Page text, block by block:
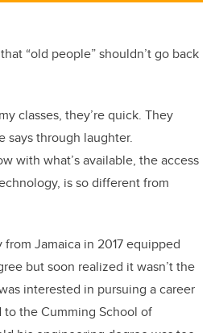
“old people” shouldn’t go back
classes, they’re quick. They
says through laughter.
with what’s available, the access
is so different from
Jamaica in 2017 equipped
but soon realized it wasn’t the
interested in pursuing a career
the Cumming School of